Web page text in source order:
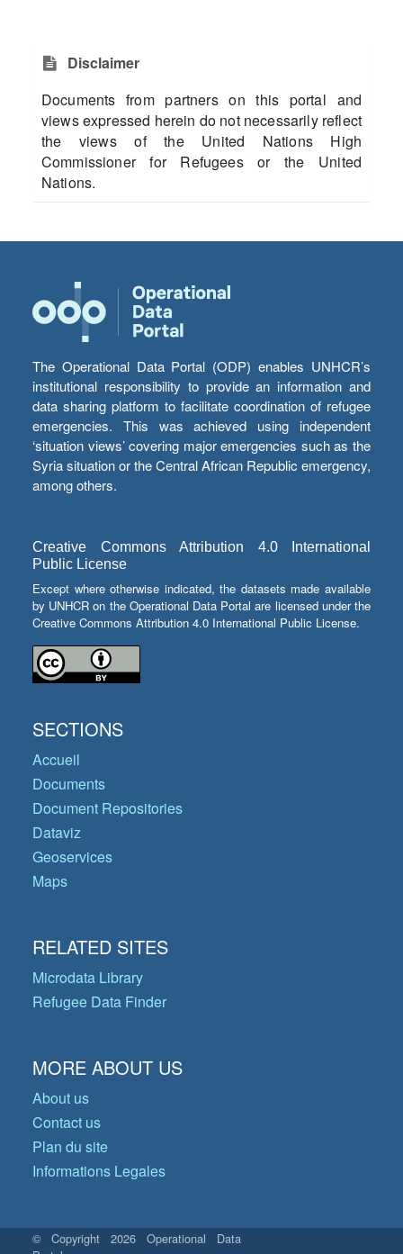
Disclaimer
Documents from partners on this portal and
views expressed herein do not necessarily reflect
the views of the United Nations High
Commissioner for Refugees or the United
Nations.
The Operational Data Portal (ODP) enables UNHCR’s
institutional responsibility to provide an information and
data sharing platform to facilitate coordination of refugee
emergencies. This was achieved using independent
‘situation views’ covering major emergencies such as the
Syria situation or the Central African Republic emergency,
among others.
Creative Commons Attribution 4.0 International
Public License
Except where otherwise indicated, the datasets made available
by UNHCR on the Operational Data Portal are licensed under the
Creative Commons Attribution 4.0 International Public License.
SECTIONS
Accueil
Documents
Document Repositories
Dataviz
Geoservices
Maps
RELATED SITES
Microdata Library
Refugee Data Finder
MORE ABOUT US
About us
Contact us
Plan du site
Informations Legales
© Copyright 2026 Operational Data